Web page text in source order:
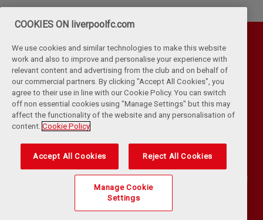
Privacy Policy Terms & Conditions
Cookies
Contact Us
Accessibility
COPYRIGHT 2024 THE LIVERPOOL FOOTBALL CLUB AND ATHLETIC
GROUNDS LIMITED. ALL RIGHTS RESERVED. MATCH STATISTICS
SUPPLIED BY OPTA SPORTS DATA LIMITED. REPRODUCED UNDER
COOKIES ON liverpoolfc.com
We use cookies and similar technologies to make this website
work and also to improve and personalise your experience with
relevant content and advertising from the club and on behalf of
our commercial partners. By clicking "Accept All Cookies", you
agree to their use in line with our Cookie Policy. You can switch
off non essential cookies using "Manage Settings" but this may
affect the functionality of the website and any personalisation of
content. Cookie Policy
Accept All Cookies Reject All Cookies
Manage Cookie
Settings